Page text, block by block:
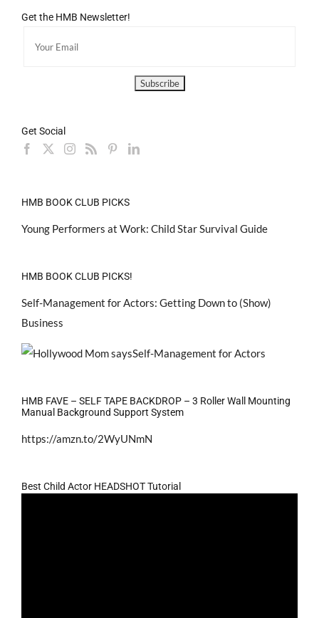
Get the HMB Newsletter!
Get Social
HMB BOOK CLUB PICKS
Young Performers at Work: Child Star Survival Guide
HMB BOOK CLUB PICKS!
Self-Management for Actors: Getting Down to (Show)
Business
HMB FAVE – SELF TAPE BACKDROP – 3 Roller Wall Mounting
Manual Background Support System
https://amzn.to/2WyUNmN
Best Child Actor HEADSHOT Tutorial